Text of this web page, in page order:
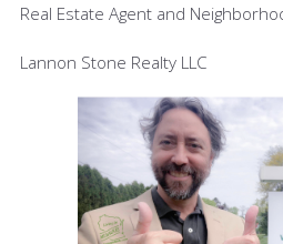
Real Estate Agent and
Lannon Stone Realty LLC